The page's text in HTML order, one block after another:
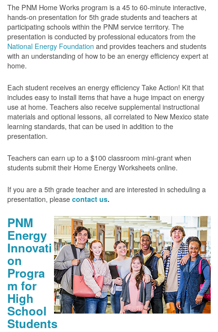
The PNM Home Works program is a 45 to 60-minute interactive,
hands-on presentation for 5th grade students and teachers at
participating schools within the PNM service territory. The
presentation is conducted by professional educators from the
National Energy Foundation and provides teachers and students
with an understanding of how to be an energy efficiency expert at
home.
Each student receives an energy efficiency Take Action! Kit that
includes easy to install items that have a huge impact on energy
use at home. Teachers also receive supplemental instructional
materials and optional lessons, all correlated to New Mexico state
learning standards, that can be used in addition to the
presentation.
Teachers can earn up to a $100 classroom mini-grant when
students submit their Home Energy Worksheets online.
If you are a 5th grade teacher and are interested in scheduling a
presentation, please contact us.
PNM
Energy
Innovati
on
Progra
m for
High
School
Students